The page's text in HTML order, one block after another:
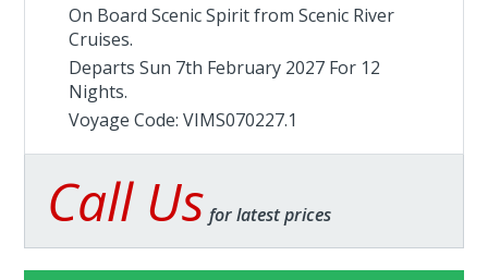
On Board Scenic Spirit fromScenic River
Cruises.
Departs Sun 7th February 2027 For 12
Nights.
Voyage Code: VIMS070227.1
Call Us for latest prices